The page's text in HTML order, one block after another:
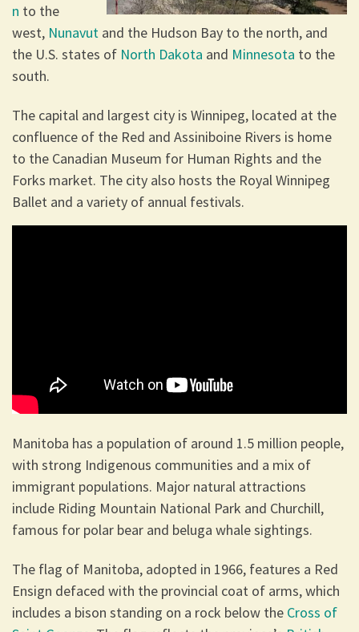
n to the
west, Nunavut and the Hudson Bay to the north, and
the U.S. states of North Dakota and Minnesota to the
south.
The capital and largest city is Winnipeg, located at the
confluence of the Red and Assiniboine Rivers is home
to the Canadian Museum for Human Rights and the
Forks market. The city also hosts the Royal Winnipeg
Ballet and a variety of annual festivals.
Manitoba has a population of around 1.5 million people,
with strong Indigenous communities and a mix of
immigrant populations. Major natural attractions
include Riding Mountain National Park and Churchill,
famous for polar bear and beluga whale sightings.
The flag of Manitoba, adopted in 1966, features a Red
Ensign defaced with the provincial coat of arms, which
includes a bison standing on a rock below the Cross of